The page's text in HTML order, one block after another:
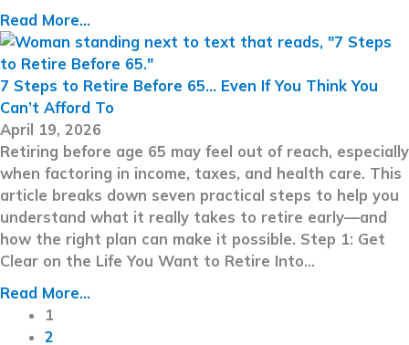
Read More...
7 Steps to Retire Before 65… Even If You Think You
Can’t Afford To
April 19, 2026
Retiring before age 65 may feel out of reach, especially
when factoring in income, taxes, and health care. This
article breaks down seven practical steps to help you
understand what it really takes to retire early—and
how the right plan can make it possible. Step 1: Get
Clear on the Life You Want to Retire Into…
Read More...
1
2